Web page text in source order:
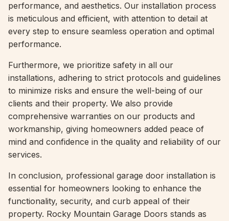
performance, and aesthetics. Our installation process
is meticulous and efficient, with attention to detail at
every step to ensure seamless operation and optimal
performance.
Furthermore, we prioritize safety in all our
installations, adhering to strict protocols and guidelines
to minimize risks and ensure the well-being of our
clients and their property. We also provide
comprehensive warranties on our products and
workmanship, giving homeowners added peace of
mind and confidence in the quality and reliability of our
services.
In conclusion, professional garage door installation is
essential for homeowners looking to enhance the
functionality, security, and curb appeal of their
property. Rocky Mountain Garage Doors stands as